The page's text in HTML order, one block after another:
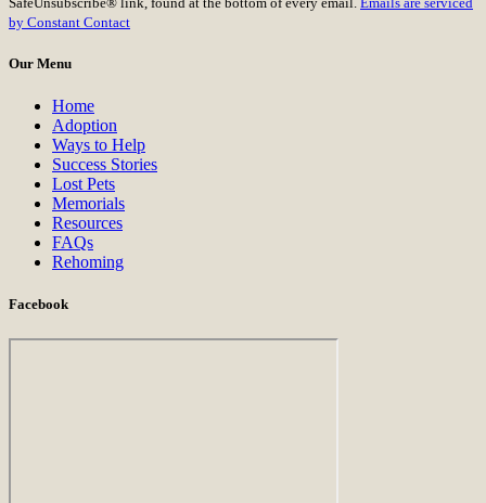
Please
leave
field
by Constant Contact
Our Menu
Home
Adoption
Ways to Help
Success Stories
Lost Pets
Memorials
Resources
FAQs
Rehoming
Facebook